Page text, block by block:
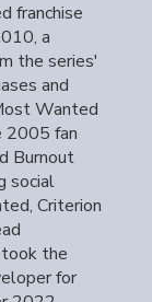
franchise
a
the series'
and
Wanted
2005 fan
Burnout
social
Criterion
the
for